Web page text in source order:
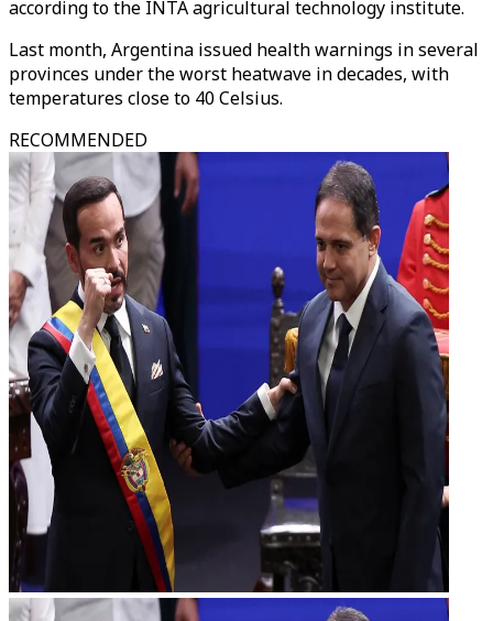
according to the INTA agricultural technology institute.
Last month, Argentina issued health warnings in several
provinces under the worst heatwave in decades, with
temperatures close to 40 Celsius.
RECOMMENDED